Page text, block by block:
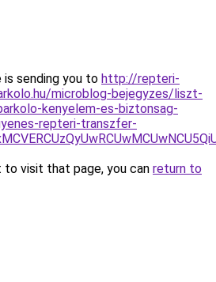
is sending you to http://repteri-
microblog-bejegyzes/liszt-
kenyelem-es-biztonsag-
repteri-transzfer-
visit that page, you can return to